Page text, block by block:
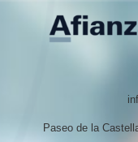
Paseo de la